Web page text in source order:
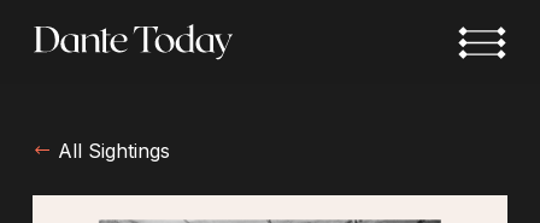
All Sightings